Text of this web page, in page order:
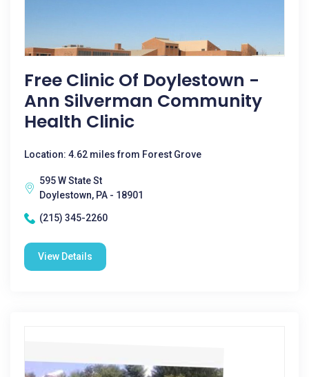
Free Clinic Of Doylestown -
Ann Silverman Community
Health Clinic
Location: 4.62 miles from Forest Grove
595 W State St
Doylestown, PA - 18901
(215) 345-2260
View Details